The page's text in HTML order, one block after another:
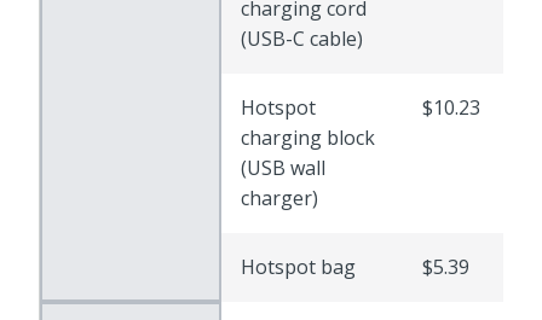
charging cord
(USB-C cable)
Hotspot
charging block
(USB wall
charger)
$10.23
Hotspot bag $5.39